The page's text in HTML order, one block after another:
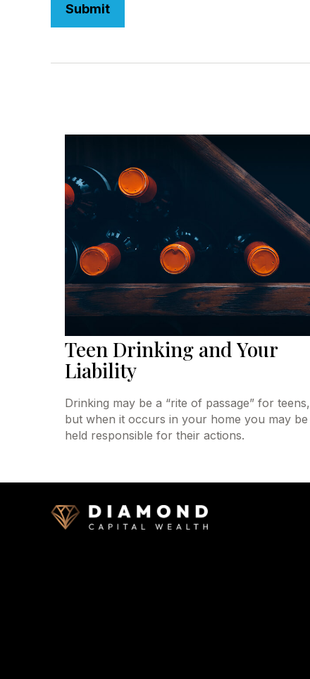
Teen Drinking and Your
Liability
Drinking may be a “rite of passage” for teens,
but when it occurs in your home you may be
held responsible for their actions.